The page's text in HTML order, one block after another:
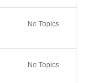
No Topics
No Topics